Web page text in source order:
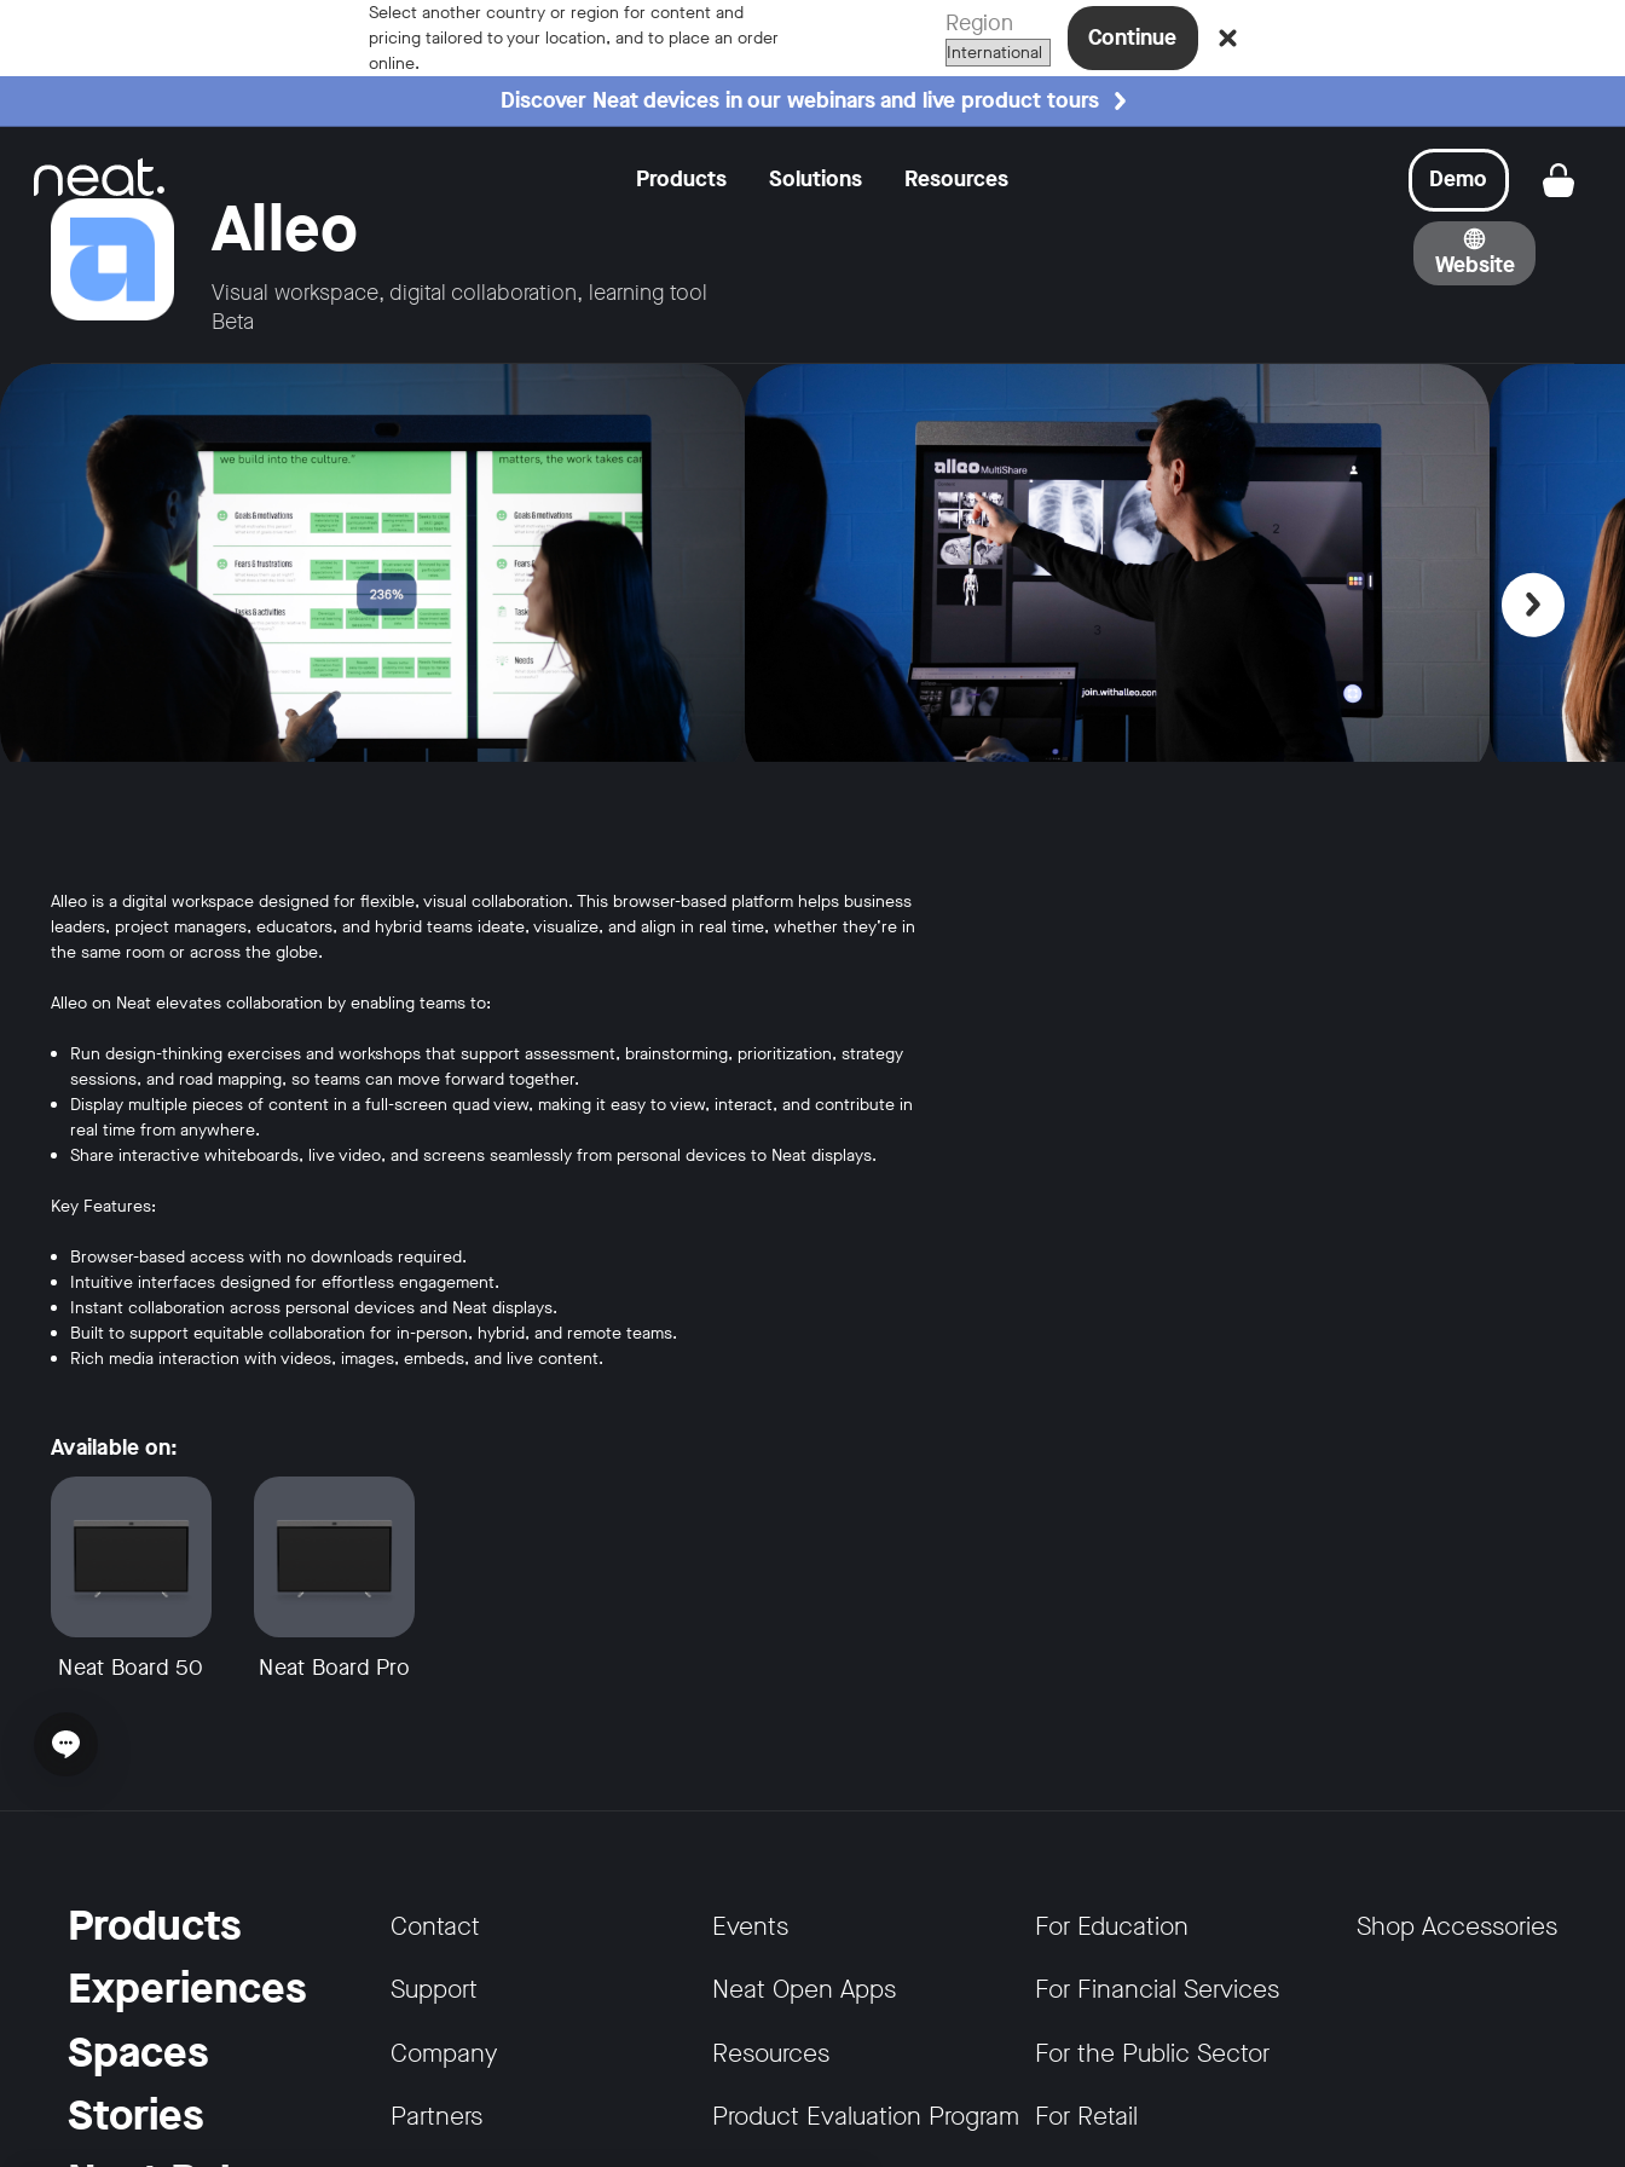
Select another country or region for content and
pricing tailored to your location, and to place an order
online.
Region Continue
Discover Neat devices in our webinars and live product tours
Products Solutions Resources Get a
Demo
Alleo
Visual workspace, digital collaboration, learning tool
Beta
Website
Scroll back
Alleo is a digital workspace designed for flexible, visual collaboration. This browser-based platform helps business
leaders, project managers, educators, and hybrid teams ideate, visualize, and align in real time, whether they’re in
the same room or across the globe.
Alleo on Neat elevates collaboration by enabling teams to:
Run design-thinking exercises and workshops that support assessment, brainstorming, prioritization, strategy
sessions, and road mapping, so teams can move forward together.
Display multiple pieces of content in a full-screen quad view, making it easy to view, interact, and contribute in
real time from anywhere.
Share interactive whiteboards, live video, and screens seamlessly from personal devices to Neat displays.
Key Features:
Browser-based access with no downloads required.
Intuitive interfaces designed for effortless engagement.
Instant collaboration across personal devices and Neat displays.
Built to support equitable collaboration for in-person, hybrid, and remote teams.
Rich media interaction with videos, images, embeds, and live content.
Available on:
Neat Board 50 Neat Board Pro
Open chat widget
Products
Experiences
Spaces
Stories
Contact
Support
Company
Partners
Events
Neat Open Apps
Resources
Product Evaluation Program
For Education
For Financial Services
For the Public Sector
For Retail
Shop Accessories